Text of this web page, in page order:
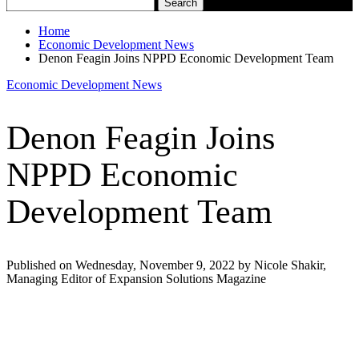
Home
Economic Development News
Denon Feagin Joins NPPD Economic Development Team
Economic Development News
Denon Feagin Joins
NPPD Economic
Development Team
Published on Wednesday, November 9, 2022 by Nicole Shakir,
Managing Editor of Expansion Solutions Magazine